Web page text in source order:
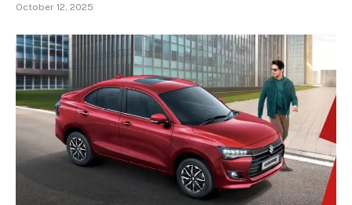
October 12, 2025